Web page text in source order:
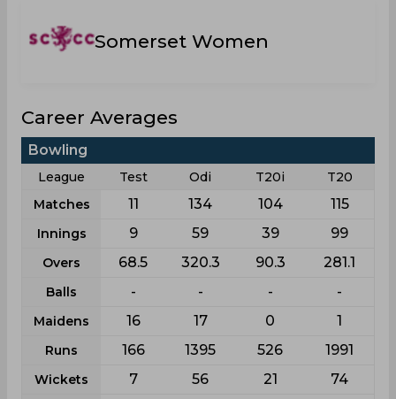
Somerset Women
Career Averages
Bowling
League Test Odi T20i
T20
Matches
11 134 104 115
Innings 9 59 39 99
Overs 68.5 320.3 90.3 281.1
Balls - - - -
Maidens 16 17 0 1
Runs 166 1395 526 1991
Wickets 7 56 21 74